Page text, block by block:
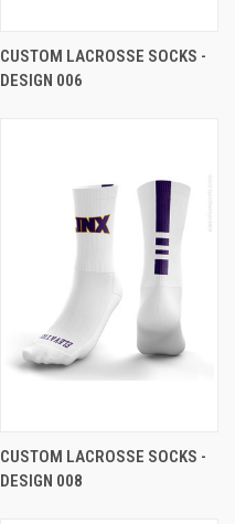
CUSTOM LACROSSE SOCKS -
DESIGN 006
CUSTOM LACROSSE SOCKS -
DESIGN 008